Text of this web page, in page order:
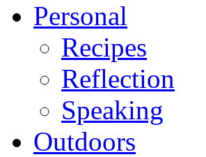
Personal
Recipes
Reflection
Speaking
Outdoors